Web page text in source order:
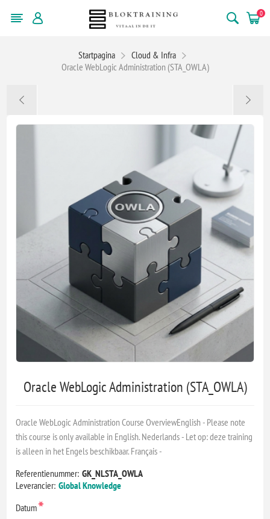
0
Startpagina
Cloud & Infra
Oracle WebLogic Administration (STA_OWLA)
Oracle WebLogic Administration (STA_OWLA)
Oracle WebLogic Administration Course OverviewEnglish - Please note
this course is only available in English. Nederlands - Let op: deze training
is alleen in het Engels beschikbaar. Français -
Referentienummer: GK_NLSTA_OWLA
Leverancier: Global Knowledge
Datum*